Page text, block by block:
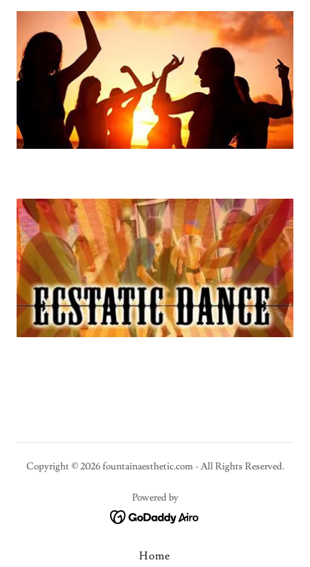
Copyright © 2026 fountainaesthetic.com - All Rights Reserved.
Powered by
Home